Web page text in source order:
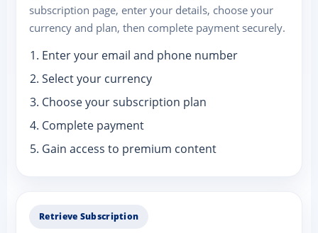
subscription page, enter your details, choose your
currency and plan, then complete payment securely.
Enter your email and phone number
Select your currency
Choose your subscription plan
Complete payment
Gain access to premium content
Retrieve Subscription